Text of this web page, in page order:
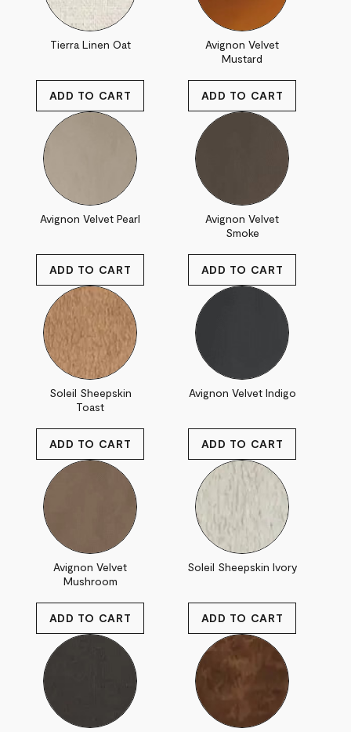
Tierra Linen Oat
Avignon Velvet
Mustard
Avignon Velvet Pearl
Avignon Velvet
Smoke
Soleil Sheepskin
Toast
Avignon Velvet Indigo
Avignon Velvet
Mushroom
Soleil Sheepskin Ivory